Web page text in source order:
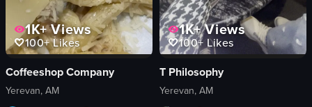
1K+Views
100+Likes
Coffeeshop Company
Yerevan, AM
1K+Views
100+ Likes
T Philosophy
Yerevan, AM